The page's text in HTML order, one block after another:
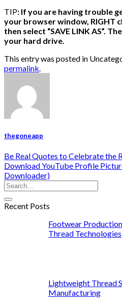
TIP: If you are having trouble
your browser window, RIGHT
then select “SAVE LINK AS”.
your hard drive.
This entry was posted in
permalink.
thegoneapp
Be Real Quotes to Celebrate the
Download YouTube Profile
Downloader)
Recent Posts
Footwear
Thread Technologies
Lightweight Thread
Manufacturing